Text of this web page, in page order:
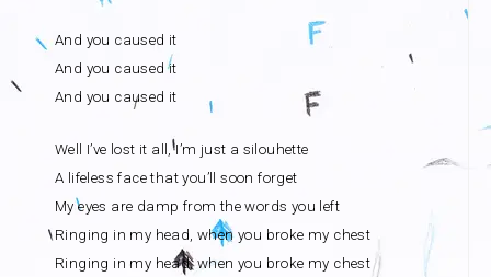
And you caused it
And you caused it
And you caused it
Well I’ve lost it all, I’m just a silouhette
A lifeless face that you’ll soon forget
My eyes are damp from the words you left
Ringing in my head, when you broke my chest
Ringing in my head, when you broke my chest